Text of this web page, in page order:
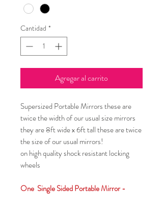
Cantidad *
Agregar al carrito
Supersized Portable Mirrors these are
twice the width of our usual size mirrors
they are 8ft wide x 6ft tall these are twice
the size of our usual mirrors!
on high quality shock resistant locking
wheels
One Single Sided Portable Mirror -